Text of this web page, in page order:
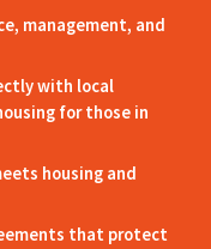
management, and
with local
for those in
housing and
that protect